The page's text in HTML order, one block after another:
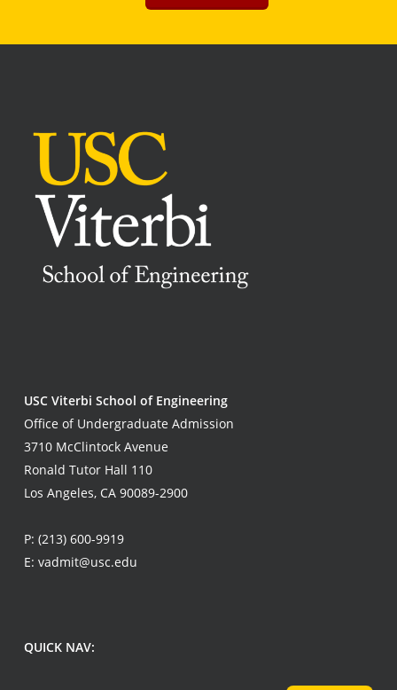
USC Viterbi School of Engineering
Office of Undergraduate Admission
3710 McClintock Avenue
Ronald Tutor Hall 110
Los Angeles, CA 90089-2900
P: (213) 600-9919
E: vadmit@usc.edu
QUICK NAV: